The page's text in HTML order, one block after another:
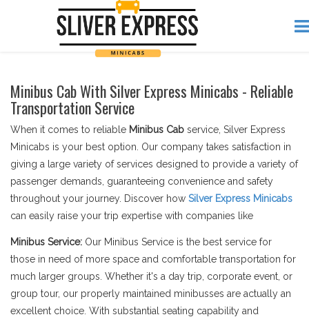
Minibus Cab With Silver Express Minicabs - Reliable
Transportation Service
When it comes to reliable Minibus Cab service, Silver Express
Minicabs is your best option. Our company takes satisfaction in
giving a large variety of services designed to provide a variety of
passenger demands, guaranteeing convenience and safety
throughout your journey. Discover how Silver Express Minicabs
can easily raise your trip expertise with companies like
Minibus Service: Our Minibus Service is the best service for
those in need of more space and comfortable transportation for
much larger groups. Whether it's a day trip, corporate event, or
group tour, our properly maintained minibusses are actually an
excellent choice. With substantial seating capability and